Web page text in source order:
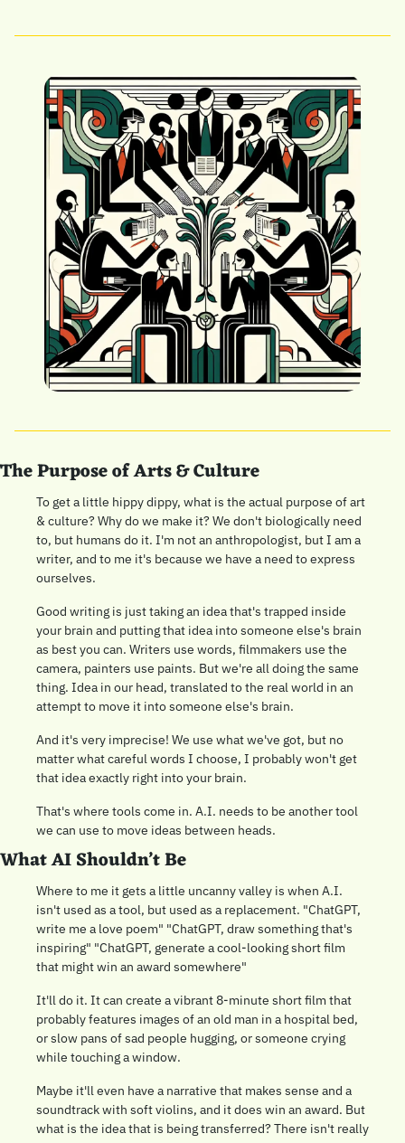
The Purpose of Arts & Culture
To get a little hippy dippy, what is the actual purpose of art
& culture? Why do we make it? We don't biologically need
to, but humans do it. I'm not an anthropologist, but I am a
writer, and to me it's because we have a need to express
ourselves.
Good writing is just taking an idea that's trapped inside
your brain and putting that idea into someone else's brain
as best you can. Writers use words, filmmakers use the
camera, painters use paints. But we're all doing the same
thing. Idea in our head, translated to the real world in an
attempt to move it into someone else's brain.
And it's very imprecise! We use what we've got, but no
matter what careful words I choose, I probably won't get
that idea exactly right into your brain.
That's where tools come in. A.I. needs to be another tool
we can use to move ideas between heads.
What AI Shouldn’t Be
Where to me it gets a little uncanny valley is when A.I.
isn't used as a tool, but used as a replacement. "ChatGPT,
write me a love poem" "ChatGPT, draw something that's
inspiring" "ChatGPT, generate a cool-looking short film
that might win an award somewhere"
It'll do it. It can create a vibrant 8-minute short film that
probably features images of an old man in a hospital bed,
or slow pans of sad people hugging, or someone crying
while touching a window.
Maybe it'll even have a narrative that makes sense and a
soundtrack with soft violins, and it does win an award. But
what is the idea that is being transferred? There isn't really